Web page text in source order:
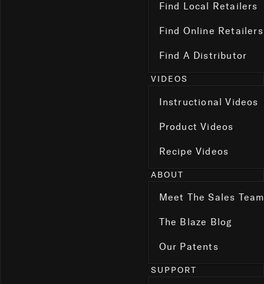
Find Local Retailers
Find Online Retailers
Find A Distributor
VIDEOS
Instructional Videos
Product Videos
Recipe Videos
ABOUT
Meet The Sales Team
The Blaze Blog
Our Patents
SUPPORT